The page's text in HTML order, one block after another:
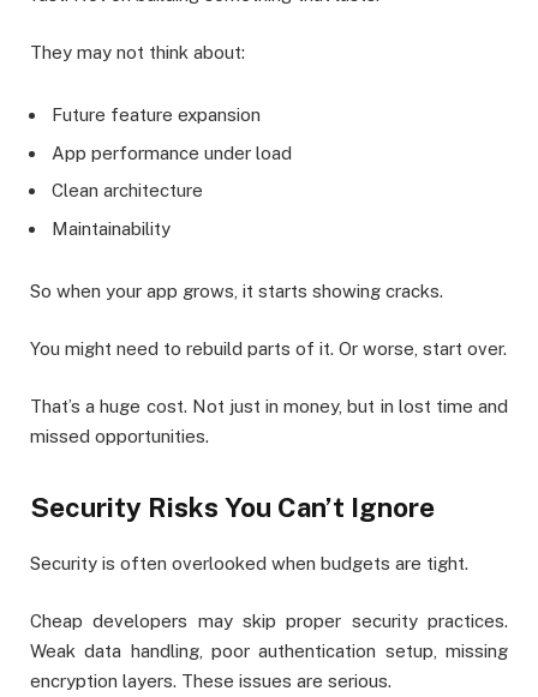
They may not think about:
Future feature expansion
App performance under load
Clean architecture
Maintainability
So when your app grows, it starts showing cracks.
You might need to rebuild parts of it. Or worse, start over.
That’s a huge cost. Not just in money, but in lost time and
missed opportunities.
Security Risks You Can’t Ignore
Security is often overlooked when budgets are tight.
Cheap developers may skip proper security practices.
Weak data handling, poor authentication setup, missing
encryption layers. These issues are serious.